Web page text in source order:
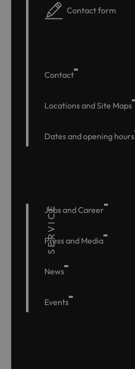
Contact form
Contact
Locations and Site Maps
Dates and opening hours
SERVICE
Jobs and Career
Press and Media
News
Events